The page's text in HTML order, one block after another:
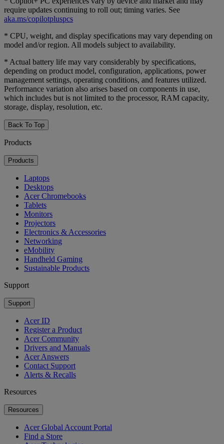
require updates continuing to roll out; timing varies. See
aka.ms/copilotpluspcs
* CPU, weight, and display specifications may vary depending on
model and/or region. All models subject to availability.
* Actual battery life may vary considerably by specifications,
depending on product model, configuration, applications, power
management settings, operating conditions, and features utilized.
Performance variation also arises based on components in use,
which includes but is not limited to the processor, RAM capacity,
storage, display, resolution, etc.
Back To Top
Products
Products
Laptops
Desktops
Acer Chromebooks
Tablets
Monitors
Projectors
Electronics & Accessories
Networking
eMobility
Handheld Gaming
Sustainable Products
Support
Support
Acer ID
Register a Product
Acer Community
Drivers and Manuals
Acer Answers
Contact Support
Alerts & Recalls
Resources
Resources
Acer Global Account Portal
Find a Store